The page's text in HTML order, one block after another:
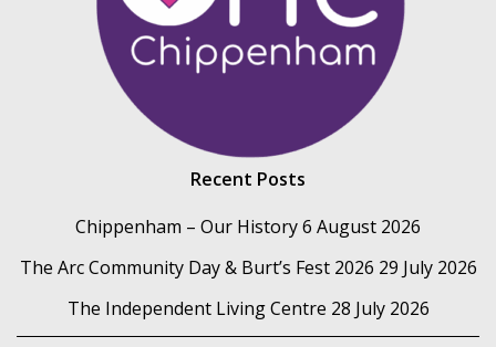
Recent Posts
Chippenham – Our History6 August 2026
The Arc Community Day & Burt’s Fest 2026 29 July 2026
The Independent Living Centre 28 July 2026